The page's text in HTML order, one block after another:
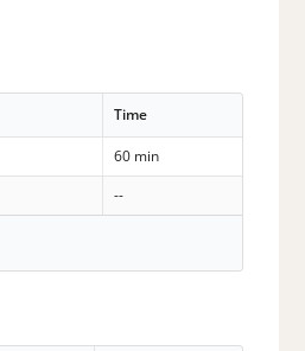
Time
60 min
--